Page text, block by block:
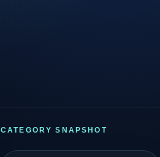
CATEGORY SNAPSHOT